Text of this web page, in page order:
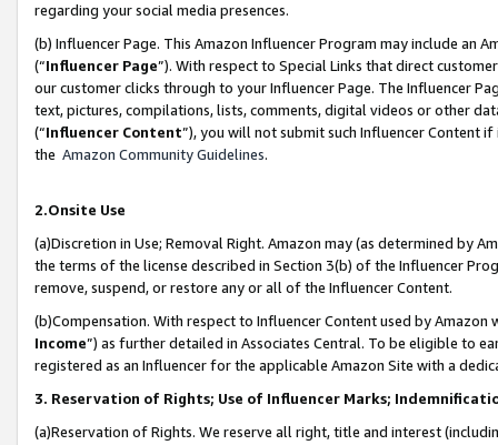
regarding your social media presences.
(b) Influencer Page. This Amazon Influencer Program may include an
(“Influencer Page”). With respect to Special Links that direct
our customer clicks through to your Influencer Page. The Influencer
text, pictures, compilations, lists, comments, digital videos or other
(“Influencer Content”), you will not submit such Influencer Content
the Amazon Community Guidelines.
2.Onsite Use
(a)Discretion in Use; Removal Right. Amazon may (as determined by
the terms of the license described in Section 3(b) of the Influencer
remove, suspend, or restore any or all of the Influencer Content.
(b)Compensation. With respect to Influencer Content used by
Income”) as further detailed in Associates Central. To be eligible to
registered as an Influencer for the applicable Amazon Site with a
3. Reservation of Rights; Use of Influencer Marks;
(a)Reservation of Rights. We reserve all right, title and interest